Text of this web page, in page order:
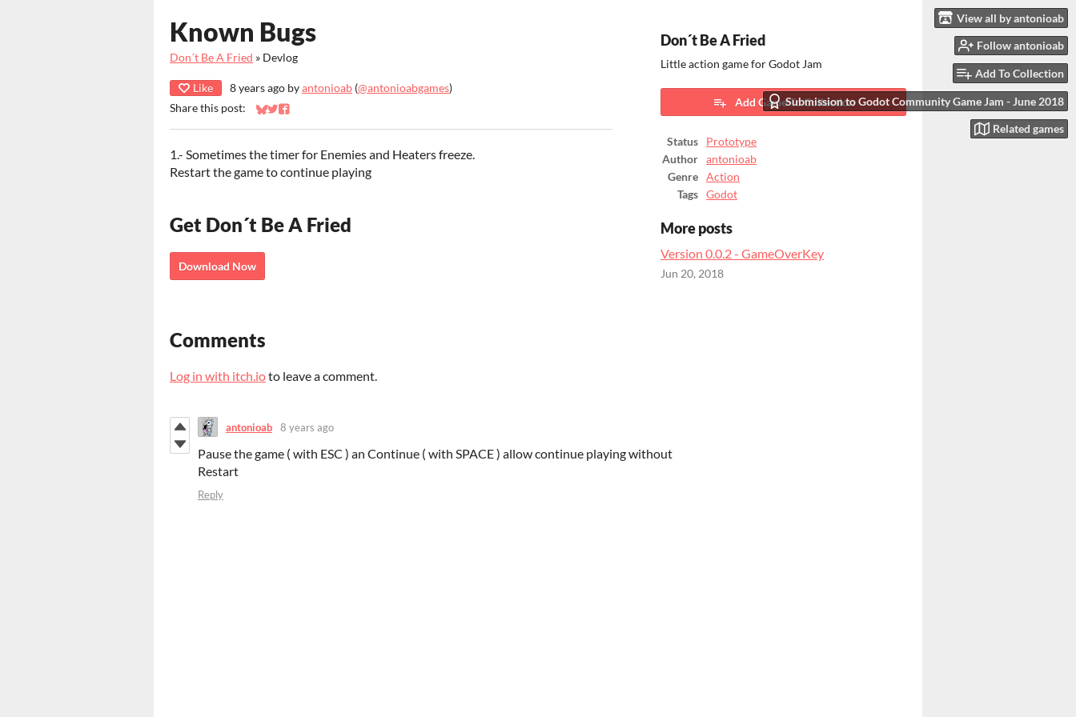
View all by antonioab
Follow antonioab
Add To Collection
Submission to Godot Community Game Jam - June 2018
Related games
Known Bugs
Don´t Be A Fried » Devlog
Like 8 years ago byantonioab (@antonioabgames)
Share this post:
Share on Bluesky
Share on Twitter
Share on Facebook
1.- Sometimes the timer for Enemies and Heaters freeze.
Restart the game to continue playing
Get Don´t Be A Fried
Download Now
Don´t Be A Fried
Little action game for Godot Jam
Add Game To Collection
Status
Prototype
Author
antonioab
Genre
Action
Tags
Godot
More posts
Version 0.0.2 - GameOverKey
Jun 20, 2018
Comments
Log in with itch.ioto leave a comment.
antonioab 8 years ago
Pause the game ( with ESC ) an Continue ( with SPACE ) allow continue playing without
Restart
Reply